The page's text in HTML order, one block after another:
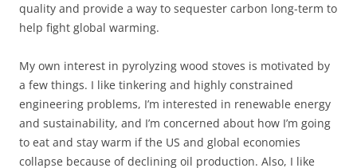
quality and provide a way to sequester carbon long-term to
help fight global warming.
My own interest in pyrolyzing wood stoves is motivated by
a few things. I like tinkering and highly constrained
engineering problems, I’m interested in renewable energy
and sustainability, and I’m concerned about how I’m going
to eat and stay warm if the US and global economies
collapse because of declining oil production. Also, I like